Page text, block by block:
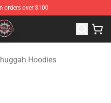
orders over $100
Meshuggah Merchandise
Hoodies